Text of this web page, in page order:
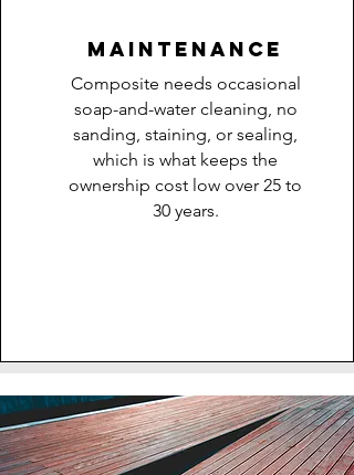
Maintenance
Composite needs occasional
soap-and-water cleaning, no
sanding, staining, or sealing,
which is what keeps the
ownership cost low over 25 to
30 years.